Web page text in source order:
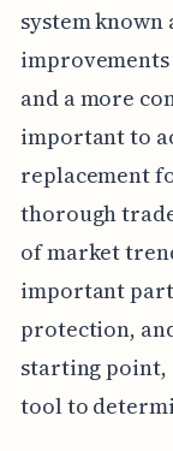
system known
and a more
important to
replacement
thorough
of market
important
protection,
starting point,
tool to